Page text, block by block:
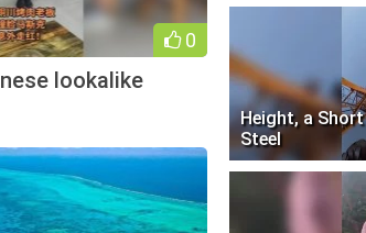
0
lookalike
Height, a
Steel